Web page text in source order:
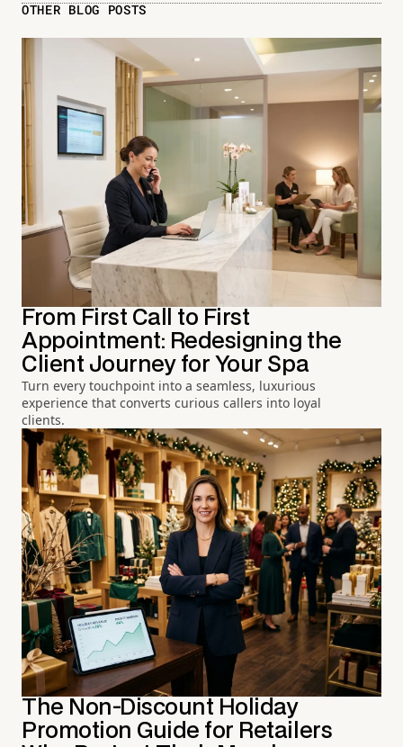
OTHER BLOG POSTS
From First Call to First
Appointment: Redesigning the
Client Journey for Your Spa
Turn every touchpoint into a seamless, luxurious
experience that converts curious callers into loyal
clients.
The Non-Discount Holiday
Promotion Guide for Retailers